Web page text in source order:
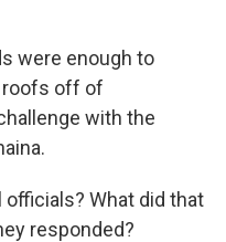
were enough to
roofs off of
with the
officials? What did that
responded?